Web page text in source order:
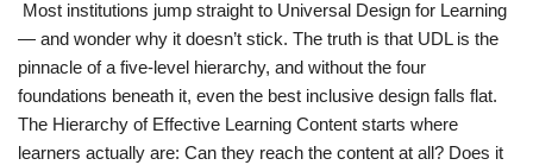
Most institutions jump straight to Universal Design for Learning
— and wonder why it doesn’t stick. The truth is that UDL is the
pinnacle of a five-level hierarchy, and without the four
foundations beneath it, even the best inclusive design falls flat.
The Hierarchy of Effective Learning Content starts where
learners actually are: Can they reach the content at all? Does it